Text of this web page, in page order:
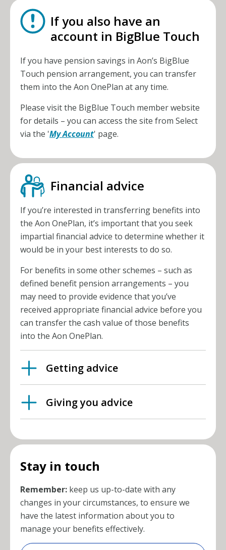
If you also have an
account in BigBlue Touch
If you have pension savings in Aon’s BigBlue
Touch pension arrangement, you can transfer
them into the Aon OnePlan at any time.
Please visit the BigBlue Touch member website
for details – you can access the site from Select
via the 'My Account' page.
Financial advice
If you’re interested in transferring benefits into
the Aon OnePlan, it’s important that you seek
impartial financial advice to determine whether it
would be in your best interests to do so.
For benefits in some other schemes – such as
defined benefit pension arrangements – you
may need to provide evidence that you’ve
received appropriate financial advice before you
can transfer the cash value of those benefits
into the Aon OnePlan.
Getting advice
Giving you advice
Stay in touch
Remember: keep us up-to-date with any
changes in your circumstances, to ensure we
have the latest information about you to
manage your benefits effectively.